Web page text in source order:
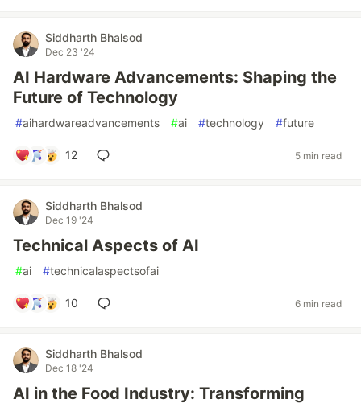
Siddharth Bhalsod
Dec 23 '24
AI Hardware Advancements: Shaping the
Future of Technology
#aihardwareadvancements #ai #technology #future
12 5 min read
Siddharth Bhalsod
Dec 19 '24
Technical Aspects of AI
#ai #technicalaspectsofai
10 6 min read
Siddharth Bhalsod
Dec 18 '24
AI in the Food Industry: Transforming